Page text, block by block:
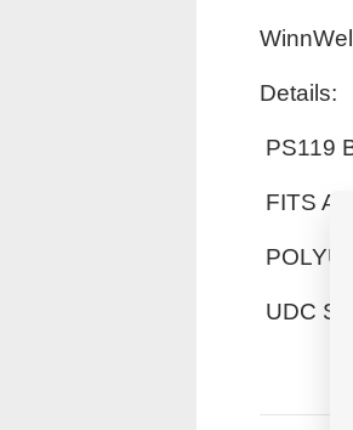
Details:
PS119
FITS
UDC